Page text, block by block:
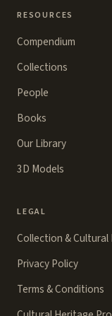
RESOURCES
Compendium
Collections
People
Books
Our Library
3D Models
LEGAL
Collection & Cultural
Privacy Policy
Terms & Conditions